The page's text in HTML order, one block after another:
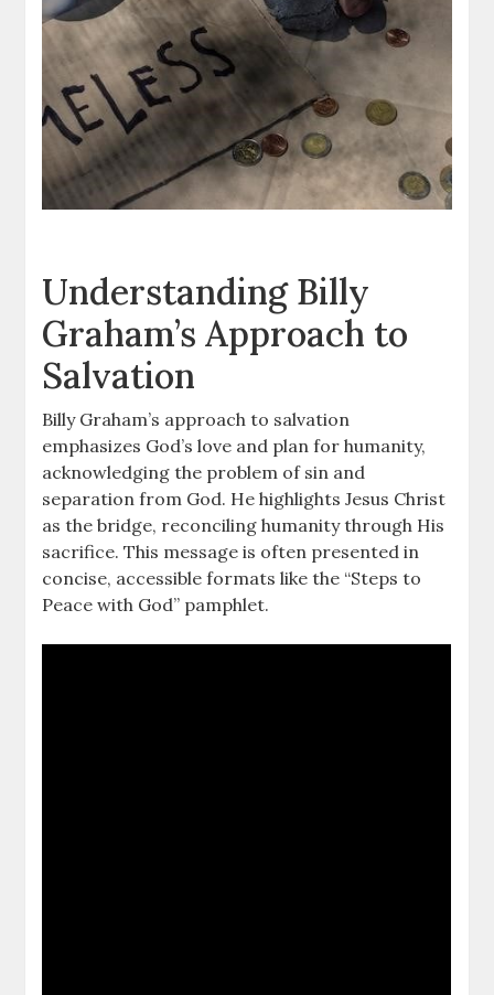
Understanding Billy
Graham’s Approach to
Salvation
Billy Graham’s approach to salvation
emphasizes God’s love and plan for humanity,
acknowledging the problem of sin and
separation from God. He highlights Jesus Christ
as the bridge, reconciling humanity through His
sacrifice. This message is often presented in
concise, accessible formats like the “Steps to
Peace with God” pamphlet.